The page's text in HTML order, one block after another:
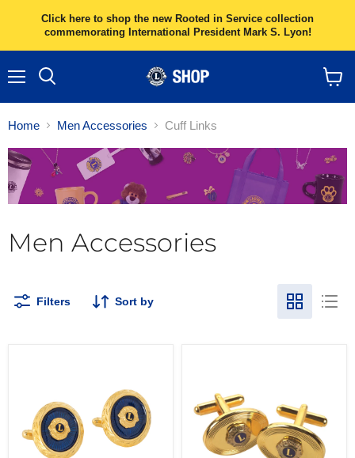
Click here to shop the new Rooted in Service collection
commemorating International President Mark S. Lyon!
cart
Home Men Accessories Cuff Links
Men Accessories
Filters Sort by